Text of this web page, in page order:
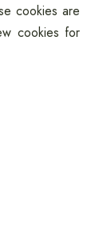
cookies are
cookies for